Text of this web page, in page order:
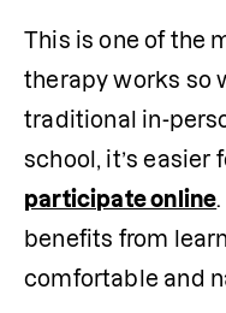
This is one of the
therapy works so
traditional in-
participate online
benefits from
comfortable and